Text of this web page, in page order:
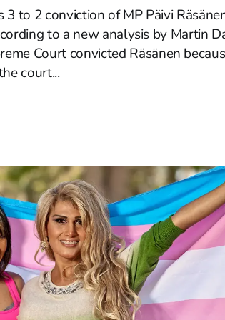
to 2 conviction of MP Päivi
to a new analysis by Martin
Court convicted Räsänen
court...